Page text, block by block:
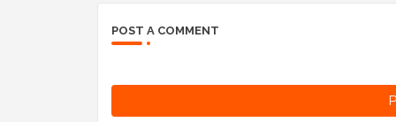
POST A COMMENT